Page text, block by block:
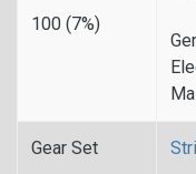
100 (7%)
Gear Set